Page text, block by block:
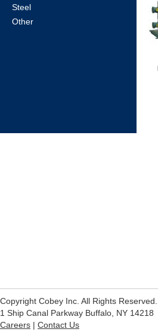
Steel
Other
Copyright Cobey Inc. All Rights Reserved.
1 Ship Canal Parkway Buffalo, NY 14218
Careers | Contact Us